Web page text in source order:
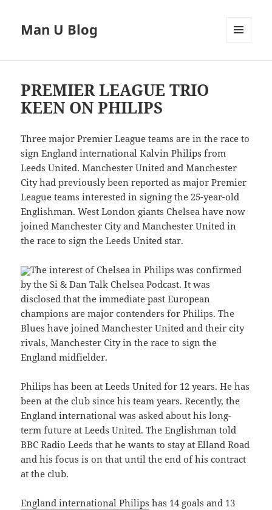
Man U Blog
PREMIER LEAGUE TRIO
KEEN ON PHILIPS
Three major Premier League teams are in the race to
sign England international Kalvin Philips from
Leeds United. Manchester United and Manchester
City had previously been reported as major Premier
League teams interested in signing the 25-year-old
Englishman. West London giants Chelsea have now
joined Manchester City and Manchester United in
the race to sign the Leeds United star.
The interest of Chelsea in Philips was confirmed
by the Si & Dan Talk Chelsea Podcast. It was
disclosed that the immediate past European
champions are major contenders for Philips. The
Blues have joined Manchester United and their city
rivals, Manchester City in the race to sign the
England midfielder.
Philips has been at Leeds United for 12 years. He has
been at the club since his team years. Recently, the
England international was asked about his long-
term future at Leeds United. The Englishman told
BBC Radio Leeds that he wants to stay at Elland Road
and his focus is on that until the end of his contract
at the club.
England international Philips has 14 goals and 13